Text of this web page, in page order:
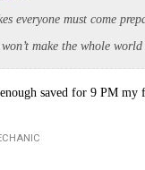
everyone must come
make the whole
saved for 9 PM